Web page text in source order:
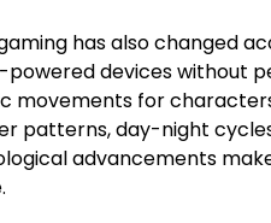
has also changed
powered devices without
movements for
patterns, day-night
advancements